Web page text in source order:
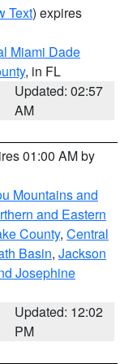
Text) expires
Miami Dade
, in FL
Updated: 02:57
AM
01:00 AM by
Mountains and
and Eastern
County, Central
Basin, Jackson
Josephine
Updated: 12:02
PM